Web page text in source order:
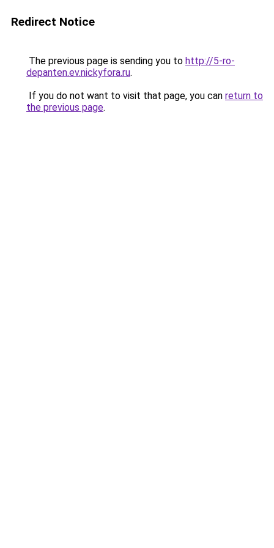
Redirect Notice
The previous page is sending you to http://5-ro-
depanten.ev.nickyfora.ru.
If you do not want to visit that page, you can return to
the previous page.